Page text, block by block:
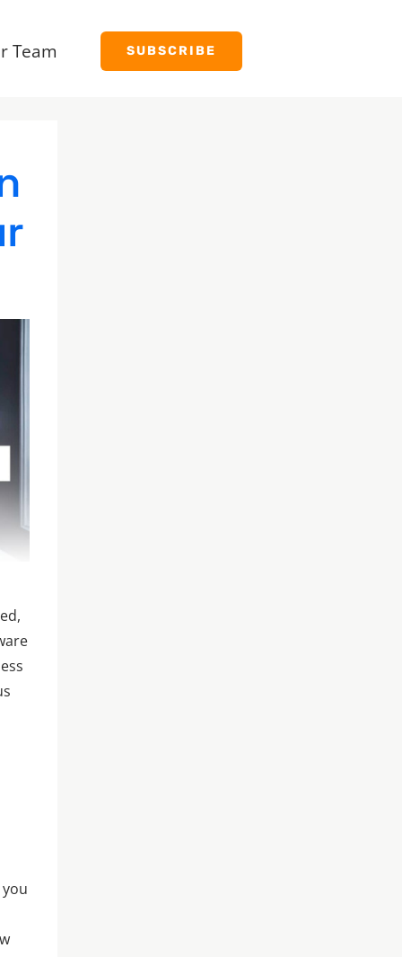
Team SUBSCRIBE